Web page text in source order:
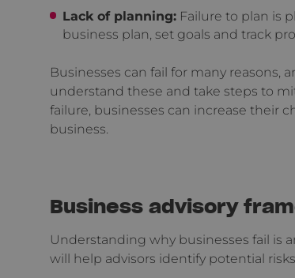
Lack of planning:Failure to plan is
business plan, set goals and track
Businesses can fail for many reasons,
understand these and take steps to
failure, businesses can increase their
business.
Business advisory
Understanding why businesses fail is
will help advisors identify potential